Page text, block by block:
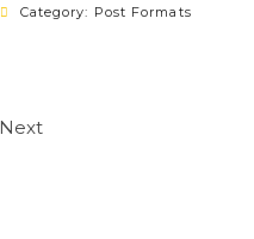
Category: Post Formats
Next